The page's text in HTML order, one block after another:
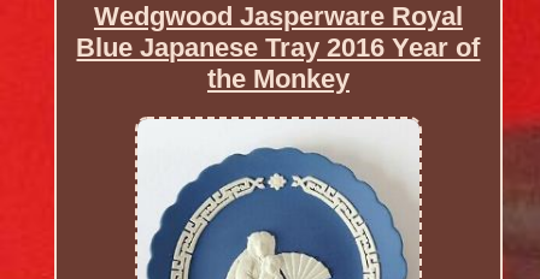
Wedgwood Jasperware Royal
Blue Japanese Tray 2016 Year of
the Monkey